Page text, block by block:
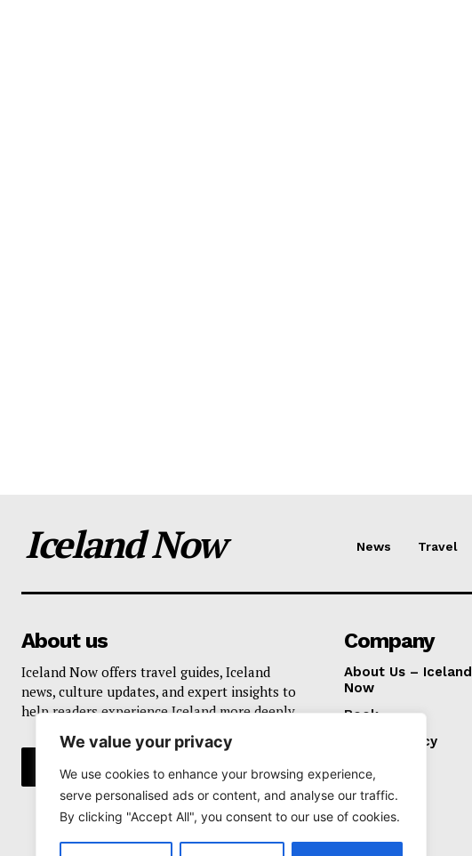
We value your privacy
We use cookies to enhance your browsing experience,
serve personalised ads or content, and analyse our traffic.
By clicking "Accept All", you consent to our use of cookies.
Iceland Now News Travel
About us
Iceland Now offers travel guides, Iceland
news, culture updates, and expert insights to
help readers experience Iceland more deeply.
Company
About Us – Iceland
Now
Book
Privacy Policy